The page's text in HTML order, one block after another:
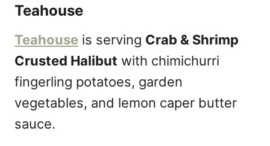
Teahouse
Teahouse is serving Crab & Shrimp
Crusted Halibut with chimichurri
fingerling potatoes, garden
vegetables, and lemon caper butter
sauce.